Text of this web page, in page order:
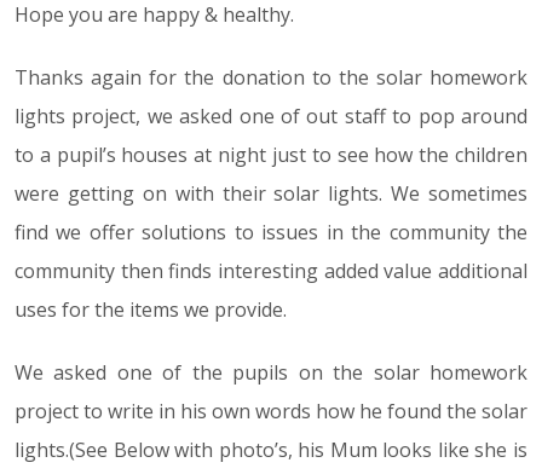
Hope you are happy & healthy.
Thanks again for the donation to the solar homework
lights project, we asked one of out staff to pop around
to a pupil’s houses at night just to see how the children
were getting on with their solar lights. We sometimes
find we offer solutions to issues in the community the
community then finds interesting added value additional
uses for the items we provide.
We asked one of the pupils on the solar homework
project to write in his own words how he found the solar
lights.(See Below with photo’s, his Mum looks like she is